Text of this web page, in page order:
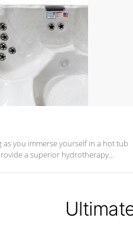
as you immerse yourself in a hot tub
a superior hydrotherapy